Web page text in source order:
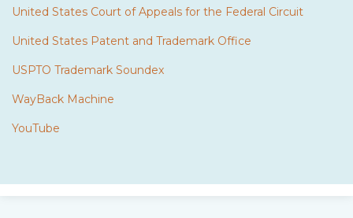
United States Court of Appeals for the Federal Circuit
United States Patent and Trademark Office
USPTO Trademark Soundex
WayBack Machine
YouTube